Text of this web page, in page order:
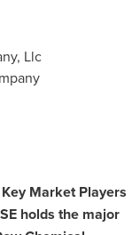
Llc
Key Market Players
holds the major